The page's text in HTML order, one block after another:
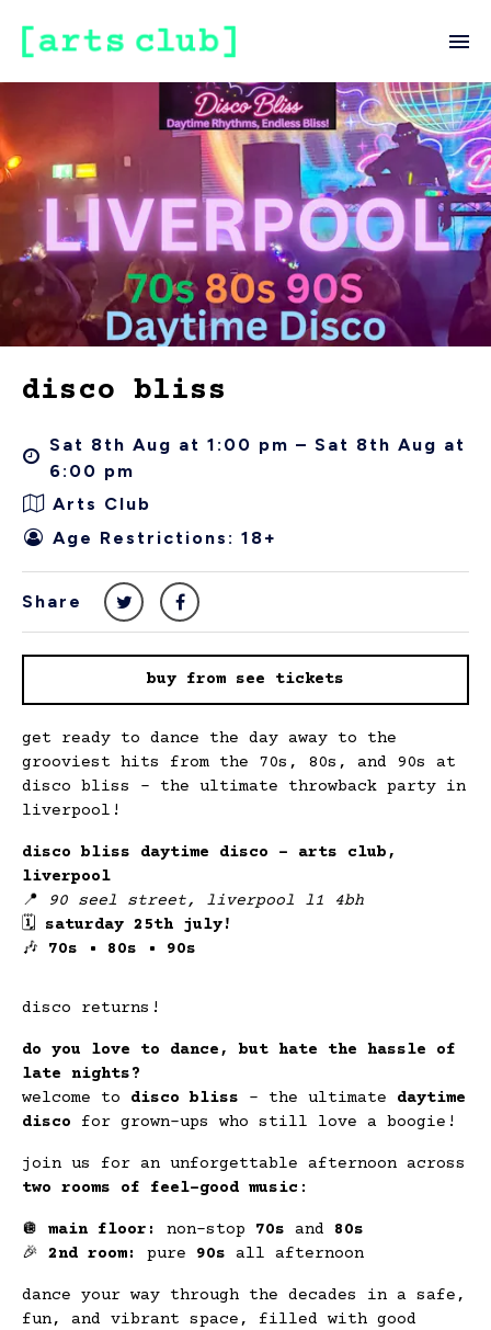
disco bliss
Sat 8th Aug at 1:00 pm – Sat 8th Aug at
6:00 pm
Arts Club
Age Restrictions: 18+
Share
buy from see tickets
get ready to dance the day away to the
grooviest hits from the 70s, 80s, and 90s at
disco bliss – the ultimate throwback party in
liverpool!
disco bliss daytime disco – arts club,
liverpool
📍
90 seel street, liverpool l1 4bh
🗓 saturday 25th july!
🎶 70s • 80s • 90s
disco returns!
do you love to dance, but hate the hassle of
late nights?
welcome to disco bliss – the ultimate daytime
disco for grown-ups who still love a boogie!
join us for an unforgettable afternoon across
two rooms of feel-good music :
🪩 main floor: non-stop 70s and 80s
🎉 2nd room: pure 90s all afternoon
dance your way through the decades in a safe,
fun, and vibrant space, filled with good